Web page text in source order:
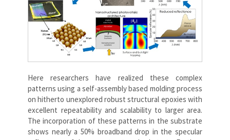
Here researchers have realized these complex
patterns using a self-assembly based molding process
on hitherto unexplored robust structural epoxies with
excellent repeatability and scalability to larger area.
The incorporation of these patterns in the substrate
shows nearly a 50% broadband drop in the specular